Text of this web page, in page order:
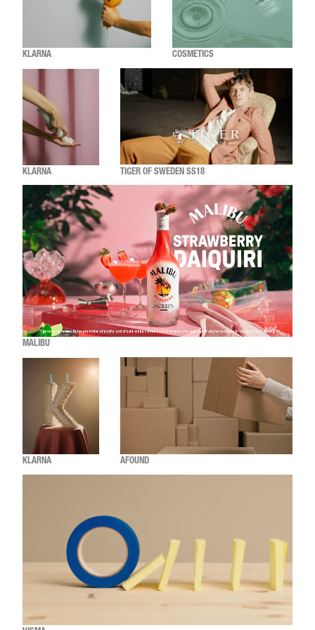
KLARNA COSMETICS
KLARNA TIGER OF SWEDEN SS18
MALIBU
KLARNA AFOUND